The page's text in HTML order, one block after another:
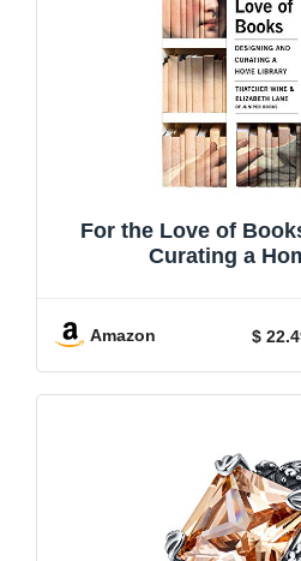
For the Love of
Curating a
Amazon $